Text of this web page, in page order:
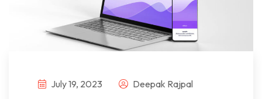
July 19, 2023 Deepak Rajpal